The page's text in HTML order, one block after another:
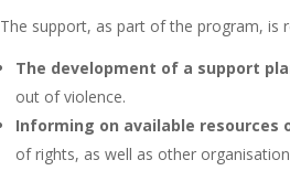
The support, as part of the program, is
The development of a support
out of violence.
Informing on available resources
of rights, as well as other